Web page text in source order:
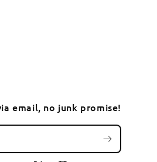
email, no junk promise!